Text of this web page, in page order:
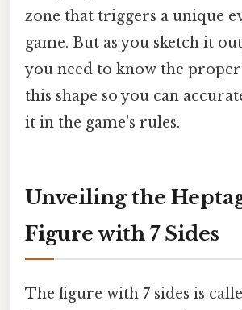
zone that triggers a unique
game. But as you sketch it
you need to know the
this shape so you can
it in the game's rules.
Unveiling the
Figure with 7 Sides
The figure with 7 sides is